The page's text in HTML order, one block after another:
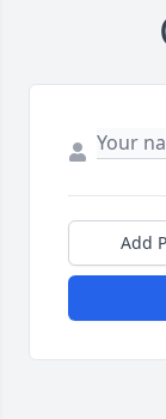
Add